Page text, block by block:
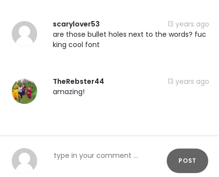
scarylover53
13 years ago
are those bullet holes next to the words? fuc
king cool font
TheRebster44
13 years ago
amazing!
POST